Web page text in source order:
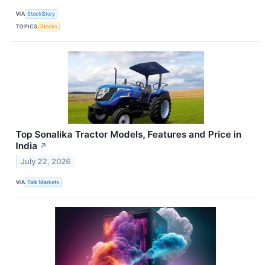
VIA StockStory
TOPICS Stocks
Top Sonalika Tractor Models, Features and Price in
India ↗
July 22, 2026
VIA Talk Markets